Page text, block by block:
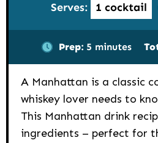
Serves: 1 cocktail
Prep: 5 minutes
minutes
A Manhattan is a classic
whiskey lover needs to
This Manhattan drink
ingredients – perfect for